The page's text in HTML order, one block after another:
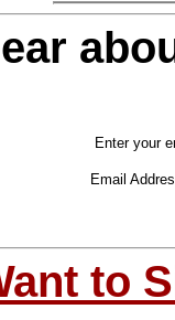
Enter your
Email
to